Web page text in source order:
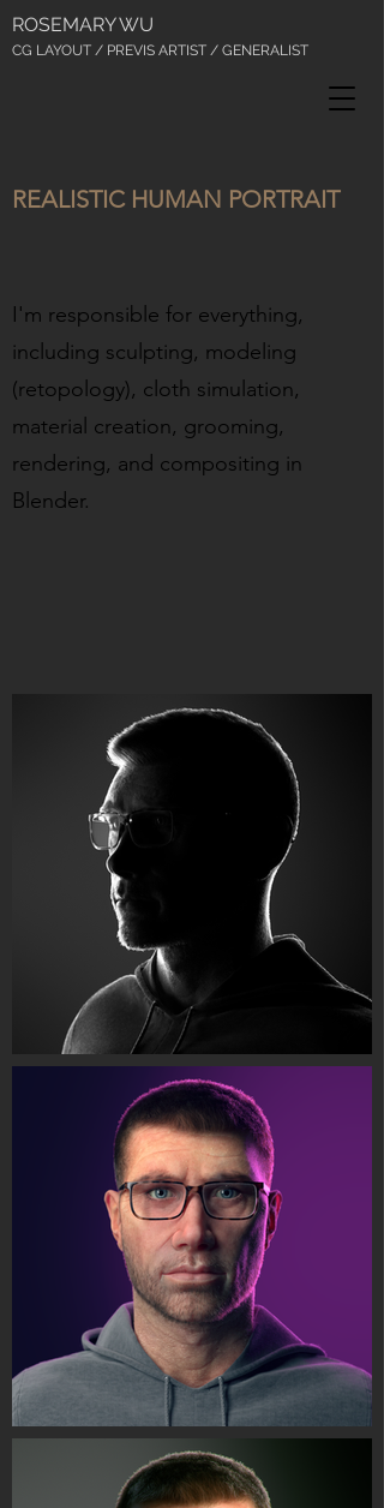
ROSEMARY WU
CG LAYOUT / PREVIS ARTIST / GENERALIST
REALISTIC HUMAN PORTRAIT
I'm responsible for everything,
including sculpting, modeling
(retopology), cloth simulation,
material creation, grooming,
rendering, and compositing in
Blender.